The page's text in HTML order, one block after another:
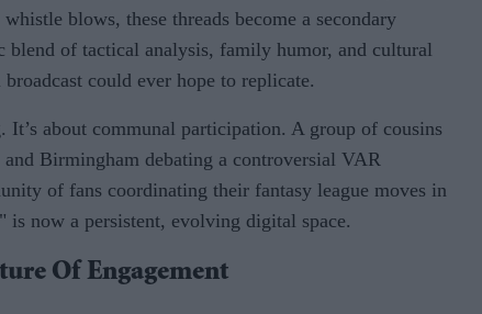
blows, these threads become a secondary
of tactical analysis, family humor, and cultural
could ever hope to replicate.
It’s about communal participation. A group of cousins
and Birmingham debating a controversial VAR
of fans coordinating their fantasy league moves in
is now a persistent, evolving digital space.
Of Engagement